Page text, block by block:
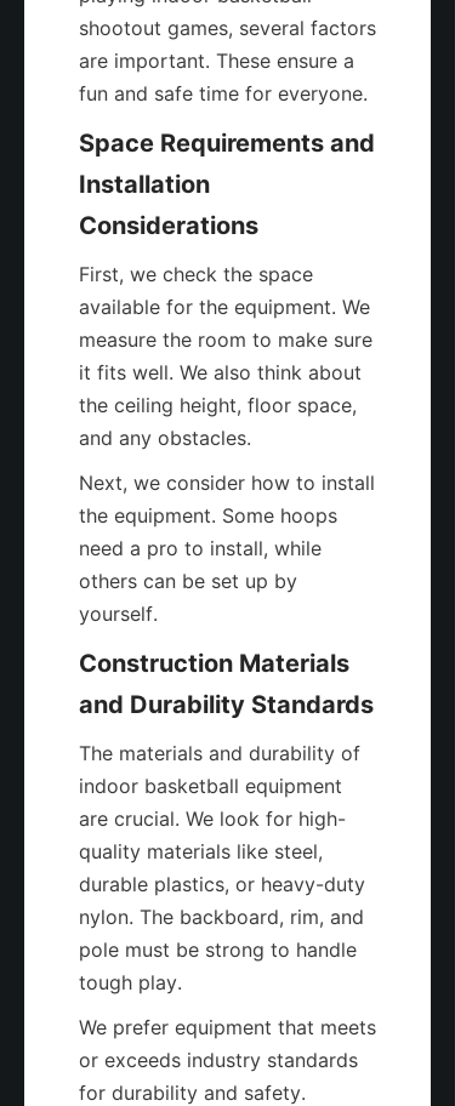
shootout games, several factors
are important. These ensure a
fun and safe time for everyone.
Space Requirements and
Installation
Considerations
First, we check the space
available for the equipment. We
measure the room to make sure
it fits well. We also think about
the ceiling height, floor space,
and any obstacles.
Next, we consider how to install
the equipment. Some hoops
need a pro to install, while
others can be set up by
yourself.
Construction Materials
and Durability Standards
The materials and durability of
indoor basketball equipment
are crucial. We look for high-
quality materials like steel,
durable plastics, or heavy-duty
nylon. The backboard, rim, and
pole must be strong to handle
tough play.
We prefer equipment that meets
or exceeds industry standards
for durability and safety.